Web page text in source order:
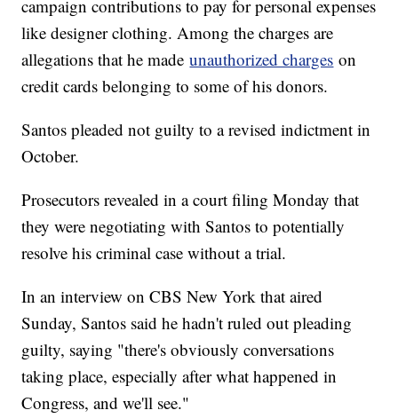
campaign contributions to pay for personal expenses
like designer clothing. Among the charges are
allegations that he madeunauthorized charges on
credit cards belonging to some of his donors.
Santos pleaded not guilty to a revised indictment in
October.
Prosecutors revealed in a court filing Monday that
they were negotiating with Santos to potentially
resolve his criminal case without a trial.
In an interview on CBS New York that aired
Sunday, Santos said he hadn't ruled out pleading
guilty, saying "there's obviously conversations
taking place, especially after what happened in
Congress, and we'll see."